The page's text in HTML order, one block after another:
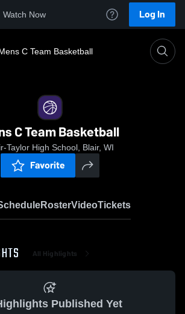
Watch Now Log In
C Team Basketball
C Team Basketball
Taylor High School, Blair, WI
Favorite
RosterVideoTickets
All Highlights
Published Yet